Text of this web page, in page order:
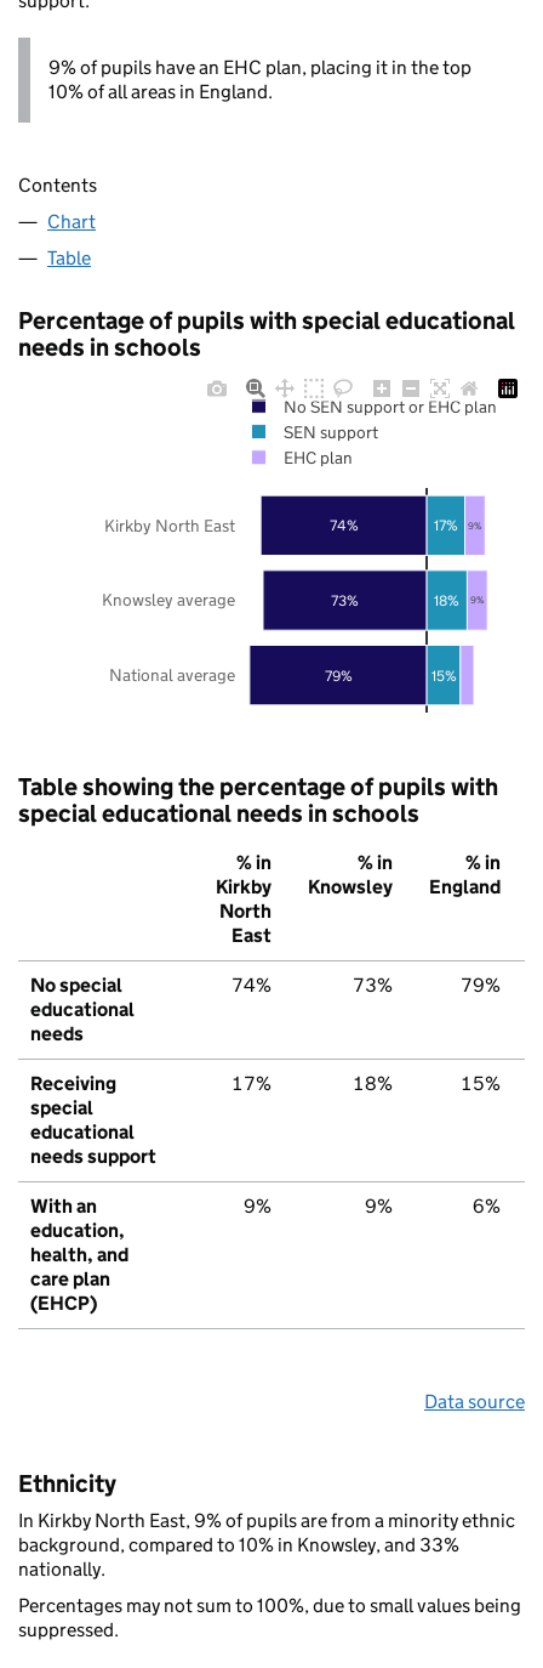
9% of pupils have an EHC plan, placing it in the top
10% of all areas in England.
Contents
Chart
Table
Percentage of pupils with special educational
needs in schools
79%
73%
74%
15%
18%
17%
9%
9%
National average
Knowsley average
Kirkby North East
No SEN support or EHC plan
SEN support
EHC plan
Table showing the percentage of pupils with
special educational needs in schools
% in
Kirkby
North
East
% in
Knowsley
% in
England
No special
educational
needs
74% 73% 79%
Receiving
special
educational
needs support
17% 18% 15%
With an
education,
health, and
care plan
(EHCP)
9% 9% 6%
Data source
Ethnicity
In Kirkby North East, 9% of pupils are from a minority ethnic
background, compared to 10% in Knowsley, and 33%
nationally.
Percentages may not sum to 100%, due to small values being
suppressed.